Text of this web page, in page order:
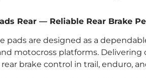
Rear — Reliable Rear Brake
pads are designed as a
motocross platforms.
brake control in trail, enduro,